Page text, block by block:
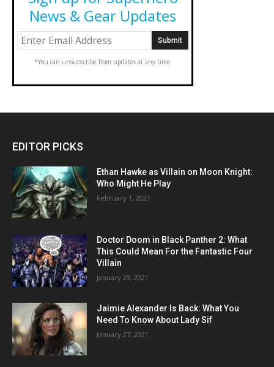
News & Gear Updates
*You can unsubscribe from updates at any time.
EDITOR PICKS
Ethan Hawke as Villain on Moon Knight:
Who Might He Play
February 1, 2021
Doctor Doom in Black Panther 2: What
This Could Mean For the Fantastic Four
Villain
January 29, 2021
Jaimie Alexander Is Back: What You
Need To Know About Lady Sif
January 27, 2021